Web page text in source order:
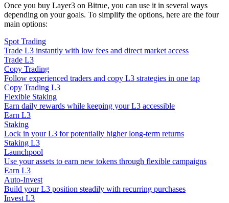
Once you buy Layer3 on Bitrue, you can use it in several ways
depending on your goals. To simplify the options, here are the four
main options:
Spot Trading
Trade L3 instantly with low fees and direct market access
Trade L3
Copy Trading
Follow experienced traders and copy L3 strategies in one tap
Copy Trading L3
Flexible Staking
Earn daily rewards while keeping your L3 accessible
Earn L3
Staking
Lock in your L3 for potentially higher long-term returns
Staking L3
Launchpool
Use your assets to earn new tokens through flexible campaigns
Earn L3
Auto-Invest
Build your L3 position steadily with recurring purchases
Invest L3